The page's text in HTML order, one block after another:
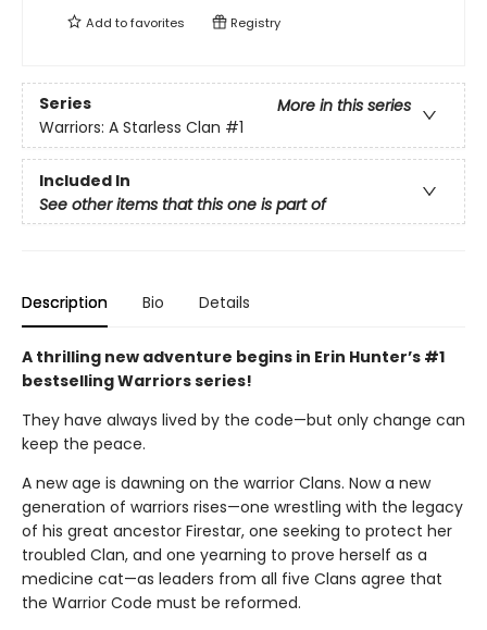
Add tofavorites Registry
Series
More in this series
Warriors: A Starless Clan #1
Included In
See other items that this one is part of
Description Bio Details
A thrilling new adventure begins in Erin Hunter’s #1
bestselling Warriors series!
They have always lived by the code—but only change can
keep the peace.
A new age is dawning on the warrior Clans. Now a new
generation of warriors rises—one wrestling with the legacy
of his great ancestor Firestar, one seeking to protect her
troubled Clan, and one yearning to prove herself as a
medicine cat—as leaders from all five Clans agree that
the Warrior Code must be reformed.